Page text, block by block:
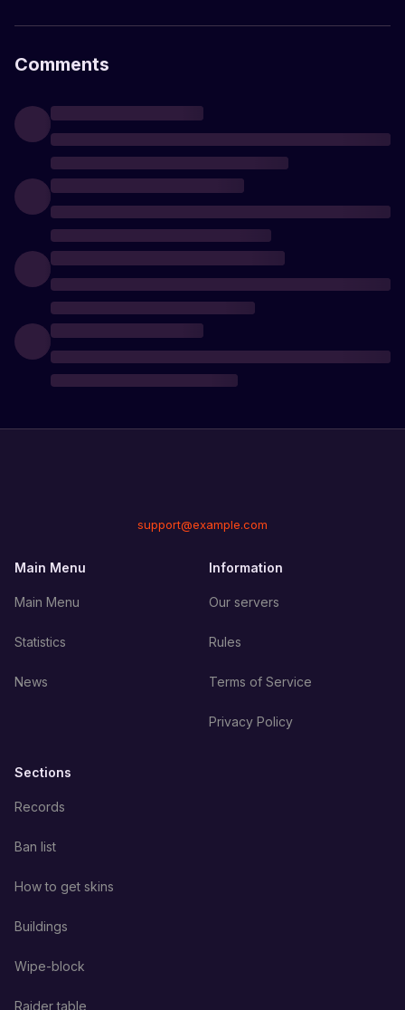
Comments
support@example.com
Main Menu
Main Menu
Statistics
News
Information
Our servers
Rules
Terms of Service
Privacy Policy
Sections
Records
Ban list
How to get skins
Buildings
Wipe-block
Raider table